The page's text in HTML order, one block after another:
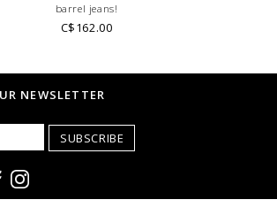
barrel jeans!
C$162.00
NEWSLETTER
SUBSCRIBE